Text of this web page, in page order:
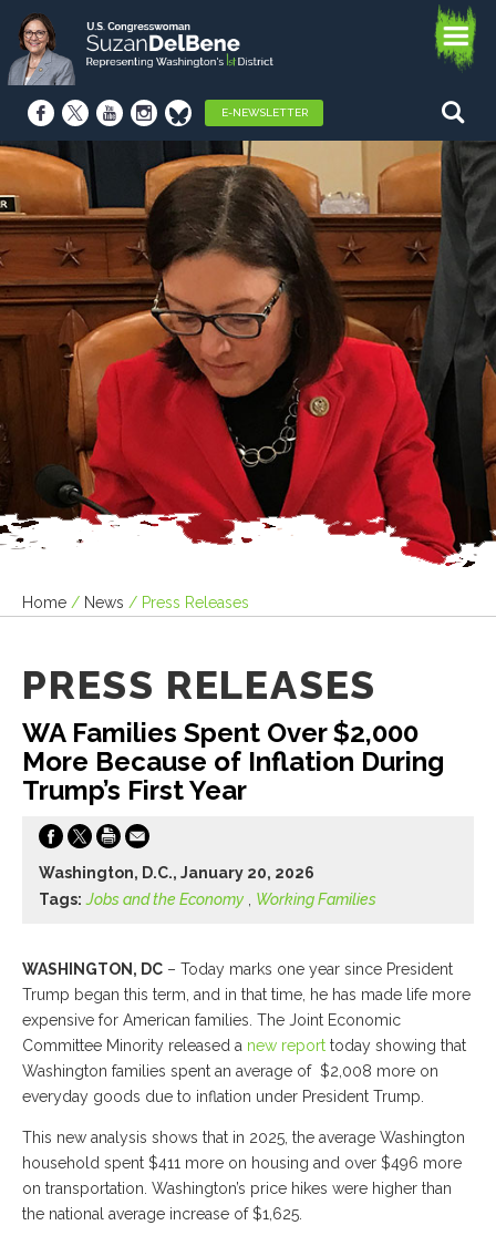
E-NEWSLETTER
Home / News / Press Releases
PRESS RELEASES
WA Families Spent Over $2,000
More Because of Inflation During
Trump’s First Year
Washington, D.C., January 20, 2026
Tags: Jobs and the Economy Working Families
WASHINGTON, DC – Today marks one year since President
Trump began this term, and in that time, he has made life more
expensive for American families. The Joint Economic
Committee Minority released a new report today showing that
Washington families spent an average of $2,008 more on
everyday goods due to inflation under President Trump.
This new analysis shows that in 2025, the average Washington
household spent $411 more on housing and over $496 more
on transportation. Washington’s price hikes were higher than
the national average increase of $1,625.